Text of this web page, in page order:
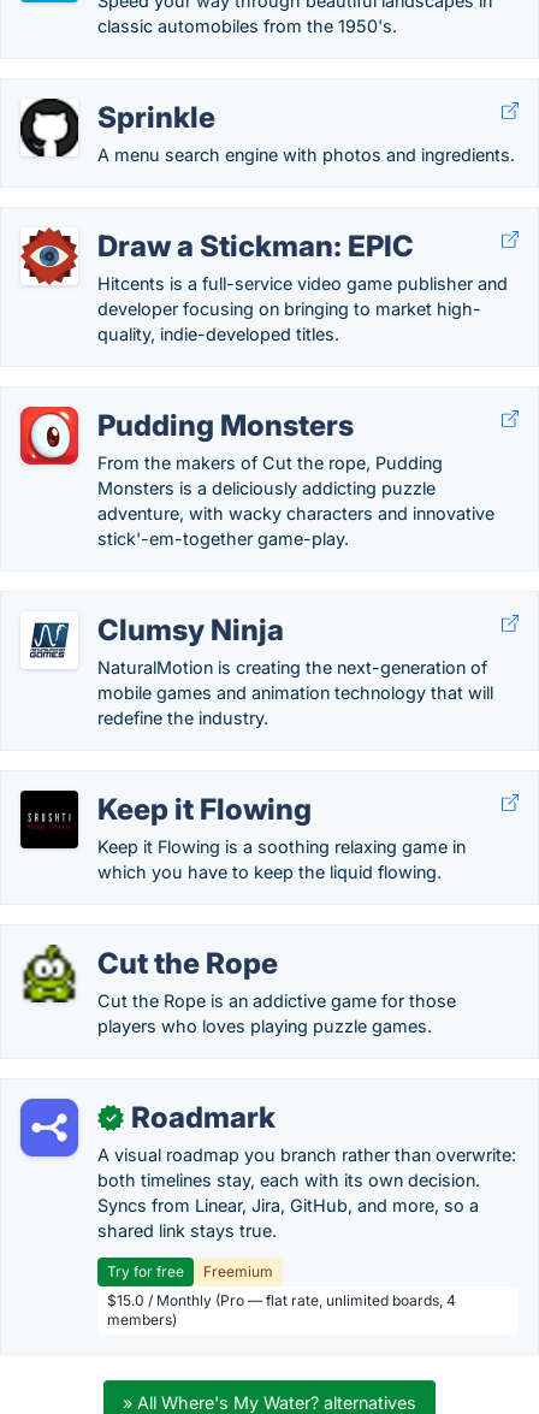
classic automobiles from the 1950's.
Sprinkle
A menu search engine with photos and ingredients.
Draw a Stickman: EPIC
Hitcents is a full-service video game publisher and
developer focusing on bringing to market high-
quality, indie-developed titles.
Pudding Monsters
From the makers of Cut the rope, Pudding
Monsters is a deliciously addicting puzzle
adventure, with wacky characters and innovative
stick'-em-together game-play.
Clumsy Ninja
NaturalMotion is creating the next-generation of
mobile games and animation technology that will
redefine the industry.
Keep it Flowing
Keep it Flowing is a soothing relaxing game in
which you have to keep the liquid flowing.
Cut the Rope
Cut the Rope is an addictive game for those
players who loves playing puzzle games.
✓ Roadmark
A visual roadmap you branch rather than overwrite:
both timelines stay, each with its own decision.
Syncs from Linear, Jira, GitHub, and more, so a
shared link stays true.
Try for free
Freemium
$15.0 / Monthly (Pro — flat rate, unlimited boards, 4
members)
» All Where's My Water? alternatives